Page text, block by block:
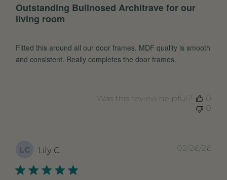
Outstanding Bullnosed Architrave for our
living room
Fitted this around all our door frames. MDF quality is smooth
and consistent. Really completes the door frames.
Was this review helpful?
0
0
LC Lily C. 02/26/26